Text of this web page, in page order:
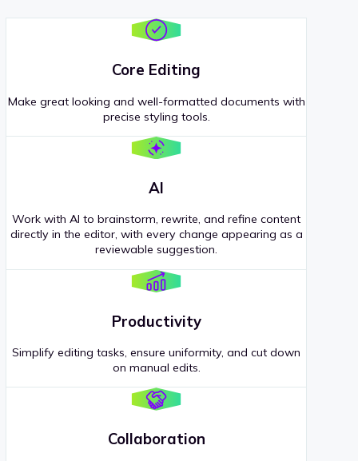
Core Editing
Make great looking and well-formatted documents with
precise styling tools.
AI
Work with AI to brainstorm, rewrite, and refine content
directly in the editor, with every change appearing as a
reviewable suggestion.
Productivity
Simplify editing tasks, ensure uniformity, and cut down
on manual edits.
Collaboration